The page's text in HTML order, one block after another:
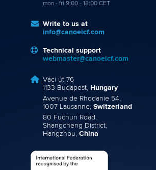
mon - fri 9:00 - 18:00 CET
Write to us at
info@canoeicf.com
Technical support
webmaster@canoeicf.com
Váci út 76
1133 Budapest, Hungary
Avenue de Rhodanie 54,
1007 Lausanne, Switzerland
80 Fuchun Road,
Shangcheng District,
Hangzhou, China